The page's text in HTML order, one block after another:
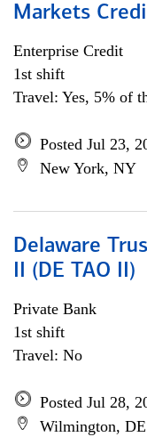
Markets
Enterprise Credit
1st shift
Travel: Yes, 5% of
Posted Jul 23,
New York, NY
Delaware
II (DE TAO II)
Private Bank
1st shift
Travel: No
Posted Jul 28,
Wilmington, DE